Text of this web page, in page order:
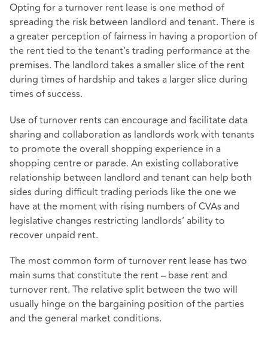
Opting for a turnover rent lease is one method of
spreading the risk between landlord and tenant. There is
a greater perception of fairness in having a proportion of
the rent tied to the tenant’s trading performance at the
premises. The landlord takes a smaller slice of the rent
during times of hardship and takes a larger slice during
times of success.
Use of turnover rents can encourage and facilitate data
sharing and collaboration as landlords work with tenants
to promote the overall shopping experience in a
shopping centre or parade. An existing collaborative
relationship between landlord and tenant can help both
sides during difficult trading periods like the one we
have at the moment with rising numbers of CVAs and
legislative changes restricting landlords’ ability to
recover unpaid rent.
The most common form of turnover rent lease has two
main sums that constitute the rent – base rent and
turnover rent. The relative split between the two will
usually hinge on the bargaining position of the parties
and the general market conditions.